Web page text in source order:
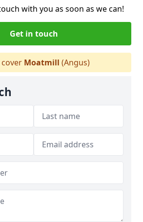
with you as soon as we can!
Get in touch
cover Moatmill (Angus)